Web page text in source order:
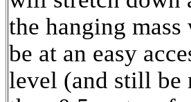
the hanging
be at an easy
level (and still be